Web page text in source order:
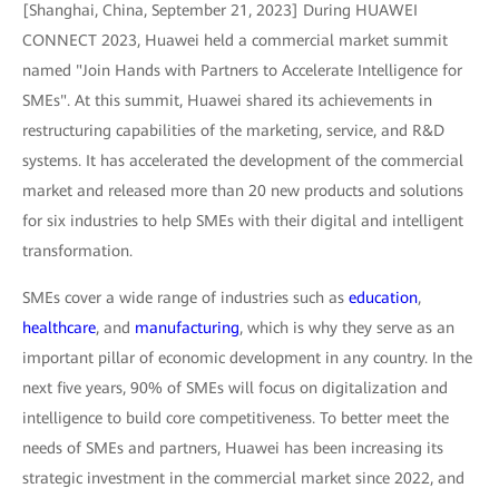
[Shanghai, China, September 21, 2023] During HUAWEI
CONNECT 2023, Huawei held a commercial market summit
named "Join Hands with Partners to Accelerate Intelligence for
SMEs". At this summit, Huawei shared its achievements in
restructuring capabilities of the marketing, service, and R&D
systems. It has accelerated the development of the commercial
market and released more than 20 new products and solutions
for six industries to help SMEs with their digital and intelligent
transformation.
SMEs cover a wide range of industries such as education,
healthcare, and manufacturing, which is why they serve as an
important pillar of economic development in any country. In the
next five years, 90% of SMEs will focus on digitalization and
intelligence to build core competitiveness. To better meet the
needs of SMEs and partners, Huawei has been increasing its
strategic investment in the commercial market since 2022, and